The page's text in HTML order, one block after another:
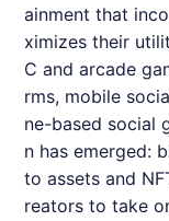
ainment that
ximizes their
C and arcade
rms, mobile
ne-based social
n has emerged:
to assets and
reators to take